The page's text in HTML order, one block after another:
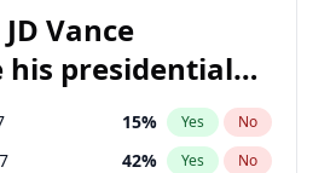
Vance
his presidential
15% Yes No
42% Yes No